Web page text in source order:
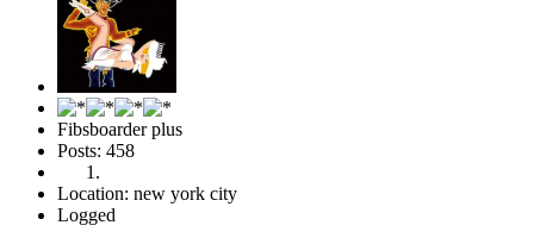
Fibsboarder plus
Posts: 458
Location: new york city
Logged